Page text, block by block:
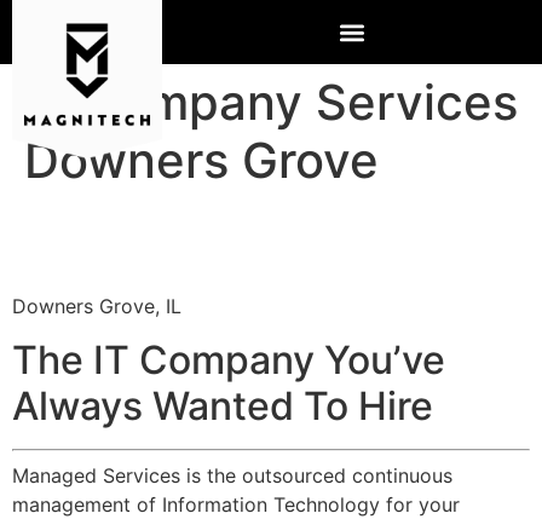
IT Company Services
Downers Grove
Downers Grove, IL
The IT Company You’ve
Always Wanted To Hire
Managed Services is the outsourced continuous
management of Information Technology for your